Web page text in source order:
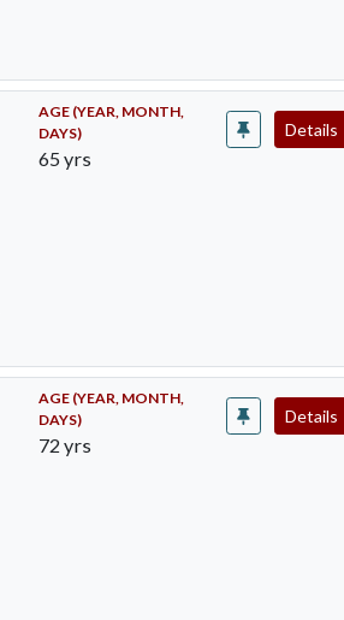
AGE (YEAR, MONTH,
DAYS)
65 yrs
Details
AGE (YEAR, MONTH,
DAYS)
72 yrs
Details